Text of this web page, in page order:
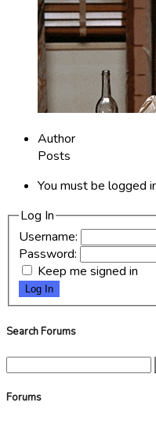
Author
Posts
You must be logged
Log In
Username:
Password:
Keep me signed in
Log In
Search Forums
Forums